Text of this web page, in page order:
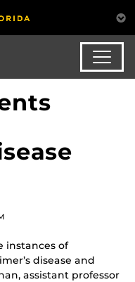
instances of
disease and
assistant professor